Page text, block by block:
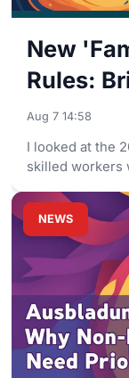
New
Rules:
Germany
Aug 7 14:58
I looked at the
skilled workers
NEWS